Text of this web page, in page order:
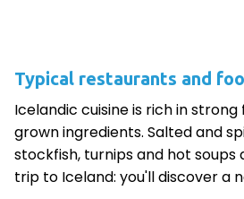
Typical restaurants and
Icelandic cuisine is rich in
grown ingredients. Salted and
stockfish, turnips and hot soups
trip to Iceland: you'll discover a